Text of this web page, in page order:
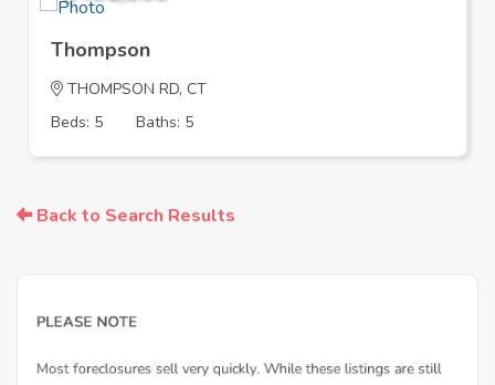
Thompson
THOMPSON RD, CT
Beds: 5
Baths: 5
Back to Search Results